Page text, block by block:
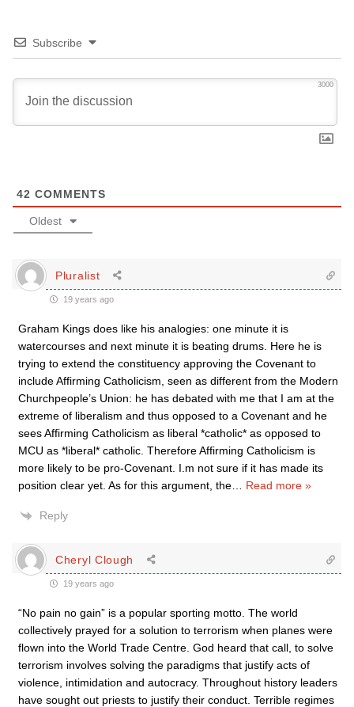
Subscribe
3000
42 COMMENTS
Oldest
Pluralist
19 years ago
Graham Kings does like his analogies: one minute it is
watercourses and next minute it is beating drums. Here he is
trying to extend the constituency approving the Covenant to
include Affirming Catholicism, seen as different from the Modern
Churchpeople’s Union: he has debated with me that I am at the
extreme of liberalism and thus opposed to a Covenant and he
sees Affirming Catholicism as liberal *catholic* as opposed to
MCU as *liberal* catholic. Therefore Affirming Catholicism is
more likely to be pro-Covenant. I.m not sure if it has made its
position clear yet. As for this argument, the
Read more »
Reply
Cheryl Clough
19 years ago
“No pain no gain” is a popular sporting motto. The world
collectively prayed for a solution to terrorism when planes were
flown into the World Trade Centre. God heard that call, to solve
terrorism involves solving the paradigms that justify acts of
violence, intimidation and autocracy. Throughout history leaders
have sought out priests to justify their conduct. Terrible regimes